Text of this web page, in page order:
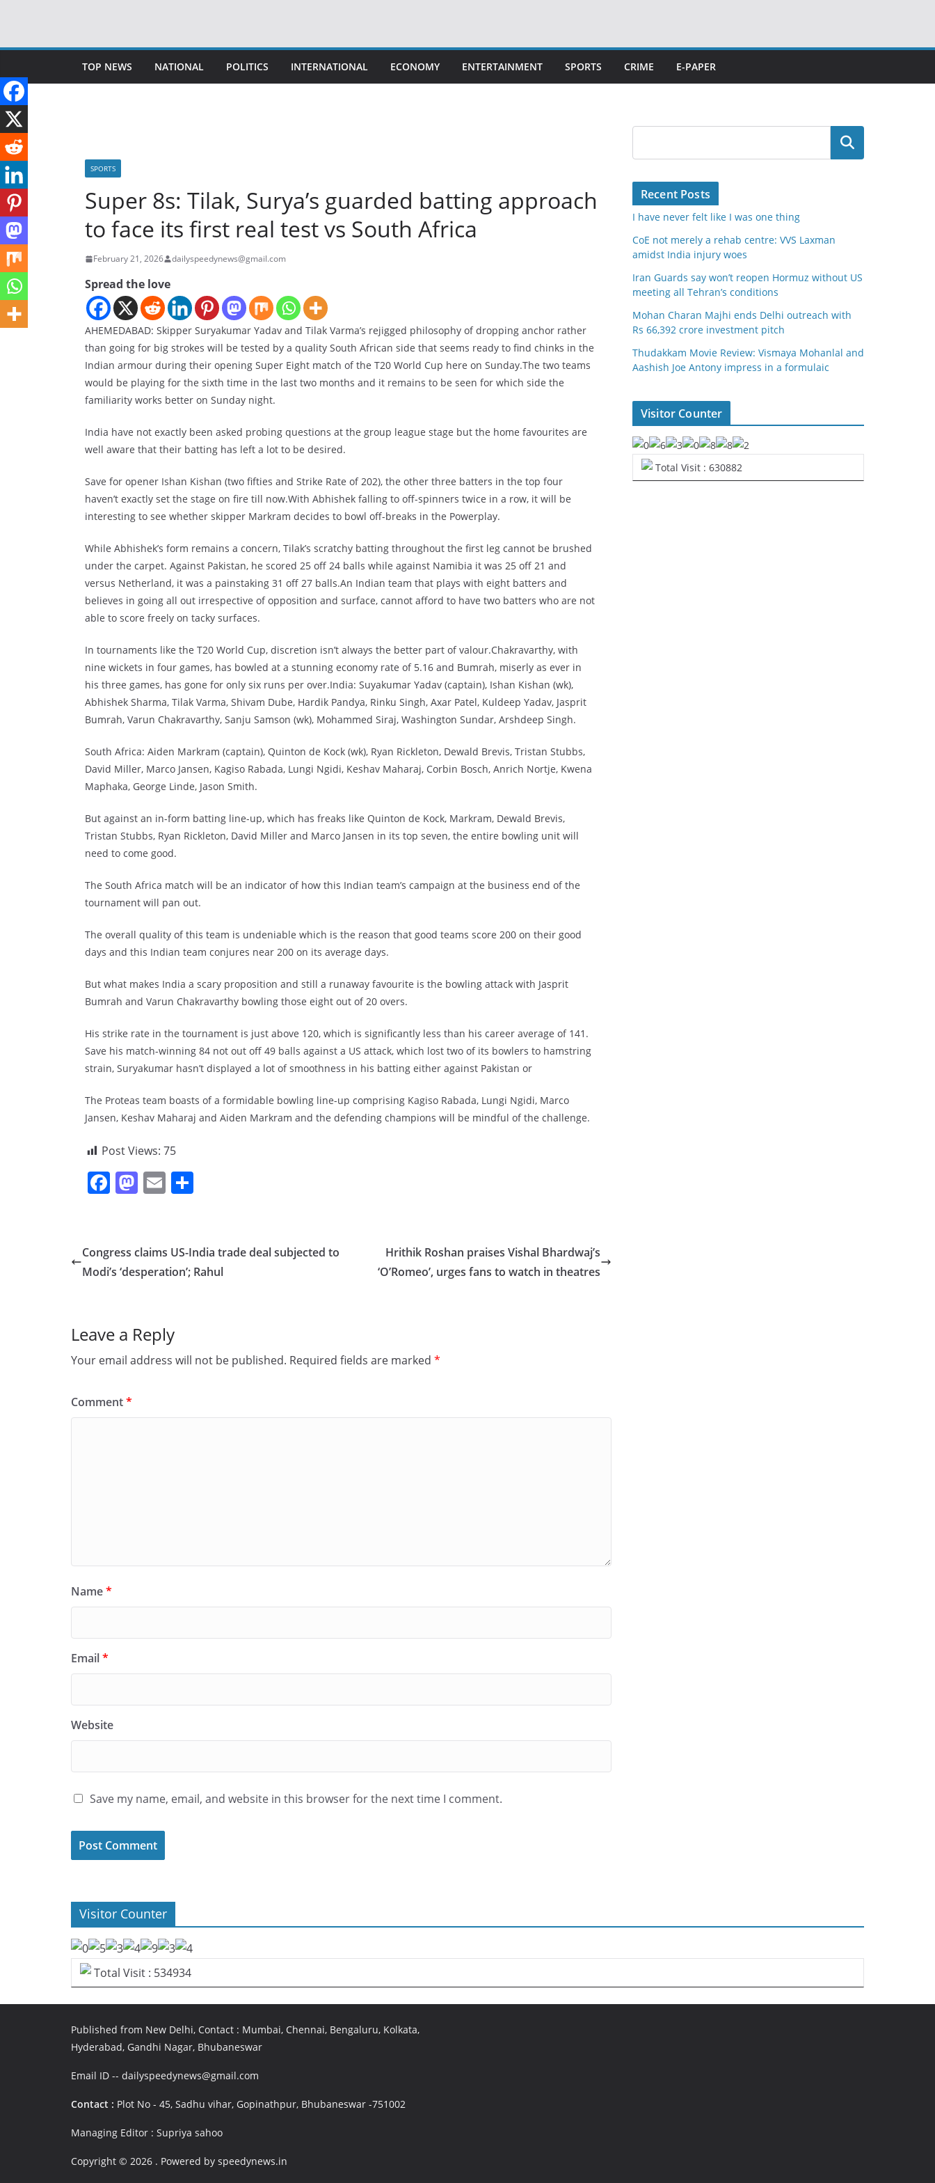
content
TOP NEWS NATIONAL POLITICS INTERNATIONAL ECONOMY ENTERTAINMENT SPORTS CRIME E-PAPER
SPORTS
Super 8s: Tilak, Surya’s guarded batting approach
to face its first real test vs South Africa
February 21, 2026 dailyspeedynews@gmail.com
Spread the love
AHEMEDABAD: Skipper Suryakumar Yadav and Tilak Varma’s rejigged philosophy of dropping anchor rather
than going for big strokes will be tested by a quality South African side that seems ready to find chinks in the
Indian armour during their opening Super Eight match of the T20 World Cup here on Sunday.The two teams
would be playing for the sixth time in the last two months and it remains to be seen for which side the
familiarity works better on Sunday night.
India have not exactly been asked probing questions at the group league stage but the home favourites are
well aware that their batting has left a lot to be desired.
Save for opener Ishan Kishan (two fifties and Strike Rate of 202), the other three batters in the top four
haven’t exactly set the stage on fire till now.With Abhishek falling to off-spinners twice in a row, it will be
interesting to see whether skipper Markram decides to bowl off-breaks in the Powerplay.
While Abhishek’s form remains a concern, Tilak’s scratchy batting throughout the first leg cannot be brushed
under the carpet. Against Pakistan, he scored 25 off 24 balls while against Namibia it was 25 off 21 and
versus Netherland, it was a painstaking 31 off 27 balls.An Indian team that plays with eight batters and
believes in going all out irrespective of opposition and surface, cannot afford to have two batters who are not
able to score freely on tacky surfaces.
In tournaments like the T20 World Cup, discretion isn’t always the better part of valour.Chakravarthy, with
nine wickets in four games, has bowled at a stunning economy rate of 5.16 and Bumrah, miserly as ever in
his three games, has gone for only six runs per over.India: Suyakumar Yadav (captain), Ishan Kishan (wk),
Abhishek Sharma, Tilak Varma, Shivam Dube, Hardik Pandya, Rinku Singh, Axar Patel, Kuldeep Yadav, Jasprit
Bumrah, Varun Chakravarthy, Sanju Samson (wk), Mohammed Siraj, Washington Sundar, Arshdeep Singh.
South Africa: Aiden Markram (captain), Quinton de Kock (wk), Ryan Rickleton, Dewald Brevis, Tristan Stubbs,
David Miller, Marco Jansen, Kagiso Rabada, Lungi Ngidi, Keshav Maharaj, Corbin Bosch, Anrich Nortje, Kwena
Maphaka, George Linde, Jason Smith.
But against an in-form batting line-up, which has freaks like Quinton de Kock, Markram, Dewald Brevis,
Tristan Stubbs, Ryan Rickleton, David Miller and Marco Jansen in its top seven, the entire bowling unit will
need to come good.
The South Africa match will be an indicator of how this Indian team’s campaign at the business end of the
tournament will pan out.
The overall quality of this team is undeniable which is the reason that good teams score 200 on their good
days and this Indian team conjures near 200 on its average days.
But what makes India a scary proposition and still a runaway favourite is the bowling attack with Jasprit
Bumrah and Varun Chakravarthy bowling those eight out of 20 overs.
His strike rate in the tournament is just above 120, which is significantly less than his career average of 141.
Save his match-winning 84 not out off 49 balls against a US attack, which lost two of its bowlers to hamstring
strain, Suryakumar hasn’t displayed a lot of smoothness in his batting either against Pakistan or
The Proteas team boasts of a formidable bowling line-up comprising Kagiso Rabada, Lungi Ngidi, Marco
Jansen, Keshav Maharaj and Aiden Markram and the defending champions will be mindful of the challenge.
Post Views: 75
F
e
b
k
M
o
d
E
l e
Congress claims US-India trade deal subjected to
Modi’s ‘desperation’; Rahul
Hrithik Roshan praises Vishal Bhardwaj’s
‘O’Romeo’, urges fans to watch in theatres
Leave a Reply
Your email address will not be published. Required fields are marked *
Comment*
Name*
Email*
Website
Save my name, email, and website in this browser for the next time I comment.
Search
Recent Posts
I have never felt like I was one thing
CoE not merely a rehab centre: VVS Laxman
amidst India injury woes
Iran Guards say won’t reopen Hormuz without US
meeting all Tehran’s conditions
Mohan Charan Majhi ends Delhi outreach with
Rs 66,392 crore investment pitch
Thudakkam Movie Review: Vismaya Mohanlal and
Aashish Joe Antony impress in a formulaic
Visitor Counter
Total Visit : 630882
Visitor Counter
Total Visit : 534934
Published from New Delhi, Contact : Mumbai, Chennai, Bengaluru, Kolkata,
Hyderabad, Gandhi Nagar, Bhubaneswar
Email ID -- dailyspeedynews@gmail.com
Contact : Plot No - 45, Sadhu vihar, Gopinathpur, Bhubaneswar -751002
Managing Editor : Supriya sahoo
Copyright © 2026 . Powered by speedynews.in